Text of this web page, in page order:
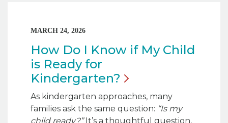
MARCH 24, 2026
How Do I Know if My Child
is Ready for
Kindergarten?
As kindergarten approaches, many
families ask the same question: “Is my
child ready?”It’s a thoughtful question,